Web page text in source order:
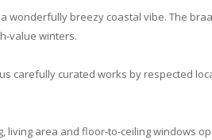
wonderfully breezy coastal vibe. The
value winters.
carefully curated works by respected
living area and floor-to-ceiling windows